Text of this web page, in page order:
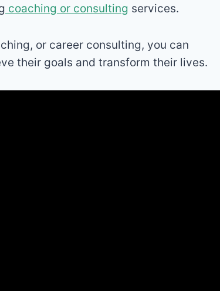
coaching or consulting services.
or career consulting, you can
their goals and transform their lives.